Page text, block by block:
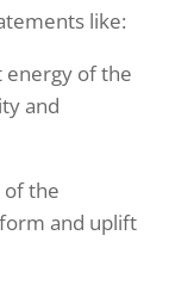
like:
energy of the
and
of the
and uplift